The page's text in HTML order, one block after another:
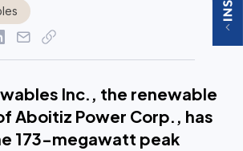
Inc., the renewable
Aboitiz Power Corp., has
173-megawatt peak